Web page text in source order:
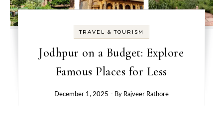
TRAVEL & TOURISM
Jodhpur on a Budget: Explore
Famous Places for Less
December 1, 2025 - By Rajveer Rathore